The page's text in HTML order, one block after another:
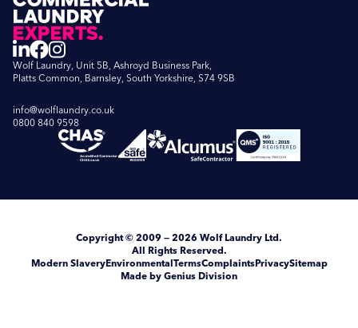
Wolf Laundry, Unit 5B, Ashroyd Business Park,
Platts Common, Barnsley, South Yorkshire, S74 9SB
info@wolflaundry.co.uk
0800 840 9598
Copyright© 2009 — 2026 Wolf Laundry Ltd.
All Rights Reserved.
Modern SlaveryEnvironmentalTermsComplaintsPrivacySitemap
Made by Genius Division